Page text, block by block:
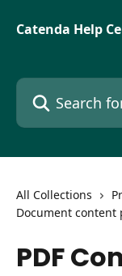
Catenda Help
Search for
All Collections
Document content
PDF